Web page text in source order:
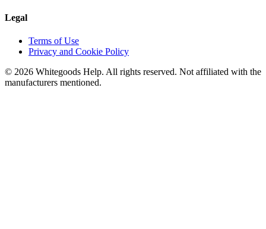
Legal
Terms of Use
Privacy and Cookie Policy
© 2026 Whitegoods Help. All rights reserved. Not affiliated with the
manufacturers mentioned.